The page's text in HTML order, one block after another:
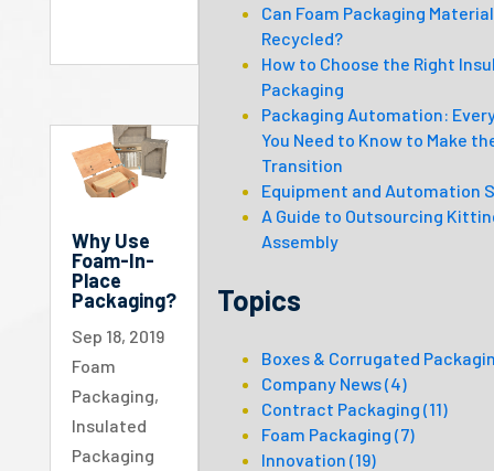
Why Use
Foam-In-
Place
Packaging?
Sep 18, 2019
Foam
Packaging,
Insulated
Packaging
Can Foam Packaging
Recycled?
How to Choose the Right
Packaging
Packaging Automation:
You Need to Know to Make
Transition
Equipment and Automation
A Guide to Outsourcing
Assembly
Topics
Boxes & Corrugated
Company News(4)
Contract Packaging (11)
Foam Packaging (7)
Innovation (19)